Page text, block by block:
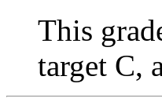
This
target C,